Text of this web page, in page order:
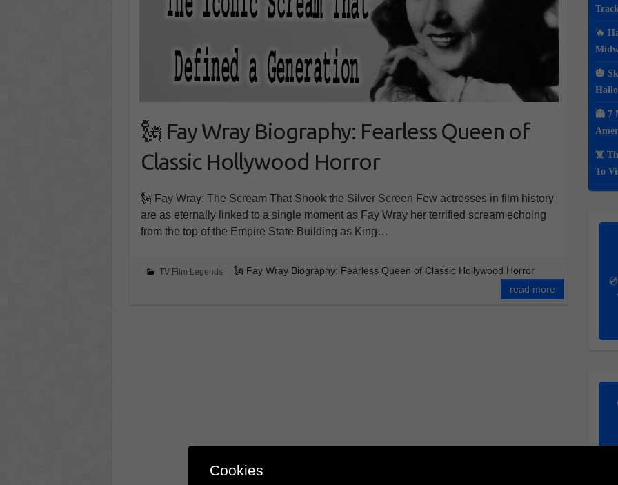
🗽 Fay Wray Biography: Fearless Queen of
Classic Hollywood Horror
🗽 Fay Wray: The Scream That Shook the Silver Screen Few actresses in film history
are as eternally linked to a single moment as Fay Wray her terrified scream echoing
from the top of the Empire State Building as King…
TV Film Legends
🗽 Fay Wray Biography: Fearless Queen of Classic Hollywood Horror
read more
🔥
🎃
👻 7
☠️
To
Cookies